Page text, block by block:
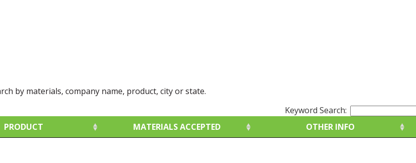
by materials, company name, product, city or state.
Keyword Search:
PRODUCT MATERIALS ACCEPTED
OTHER INFO